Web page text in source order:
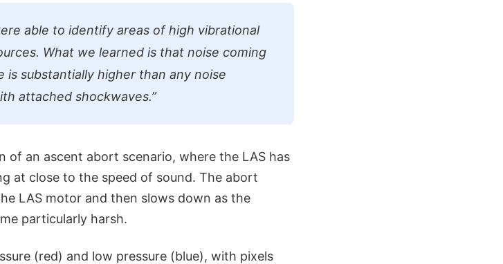
able to identify areas of high vibrational
What we learned is that noise coming
substantially higher than any noise
attached shockwaves.”
of an ascent abort scenario, where the LAS has
at close to the speed of sound. The abort
LAS motor and then slows down as the
particularly harsh.
(red) and low pressure (blue), with pixels